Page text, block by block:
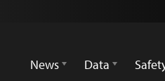
News
Data